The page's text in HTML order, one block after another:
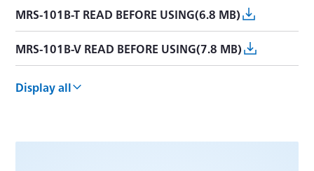
MRS-101B-T READ BEFORE USING(6.8 MB)
MRS-101B-V READ BEFORE USING(7.8 MB)
MRS-104A-S READ BEFORE USING(5.2 MB)
Display all